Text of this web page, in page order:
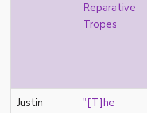
controlling images
corrective assault
Reparative
Tropes
Justin
"[T]he